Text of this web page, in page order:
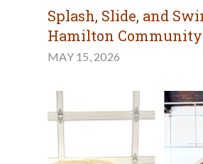
Splash, Slide, and
Hamilton
MAY 15, 2026